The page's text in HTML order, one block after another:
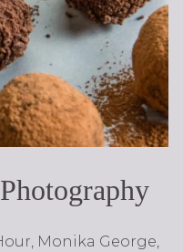
Monika George,